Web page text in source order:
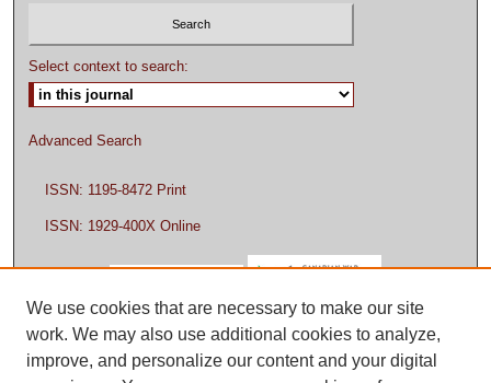
Select context to search:
Advanced Search
ISSN: 1195-8472 Print
ISSN: 1929-400X Online
We use cookies that are necessary to make our site
work. We may also use additional cookies to analyze,
improve, and personalize our content and your digital